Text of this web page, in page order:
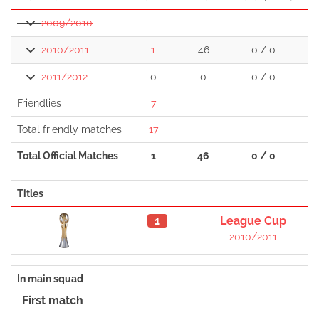
2009/2010
2010/2011 1 46 0 / 0
2011/2012 0 0 0 / 0
Friendlies 7
Total friendly matches 17
Total Official Matches 1 46 0 / 0
Titles
1 League Cup
2010/2011
In main squad
First match